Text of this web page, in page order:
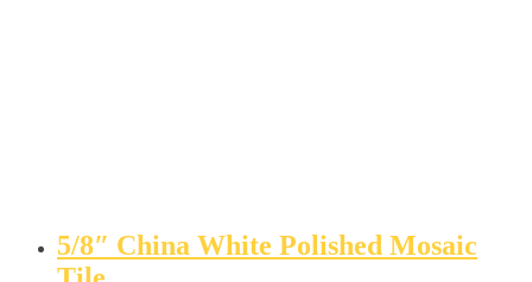
5/8″ China White Polished Mosaic